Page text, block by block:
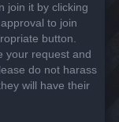
join it by clicking
to join
button.
your request and
do not harass
will have their